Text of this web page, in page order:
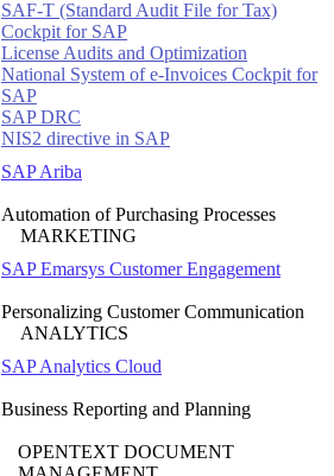
SAF-T (Standard Audit File for Tax)
Cockpit for SAP
License Audits and Optimization
National System of e-Invoices Cockpit for
SAP
SAP DRC
NIS2 directive in SAP
SAP Ariba
Automation of Purchasing Processes
MARKETING
SAP Emarsys Customer Engagement
Personalizing Customer Communication
ANALYTICS
SAP Analytics Cloud
Business Reporting and Planning
OPENTEXT DOCUMENT